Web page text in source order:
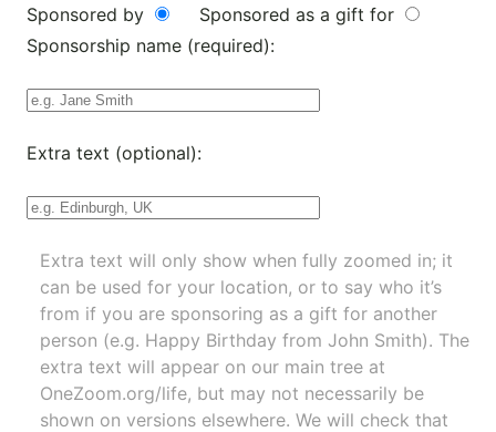
Sponsored by
Sponsored as a gift for
Sponsorship name (required):
Extra text (optional):
Extra text will only show when fully zoomed in; it
can be used for your location, or to say who it’s
from if you are sponsoring as a gift for another
person (e.g. Happy Birthday from John Smith). The
extra text will appear on our main tree at
OneZoom.org/life, but may not necessarily be
shown on versions elsewhere. We will check that